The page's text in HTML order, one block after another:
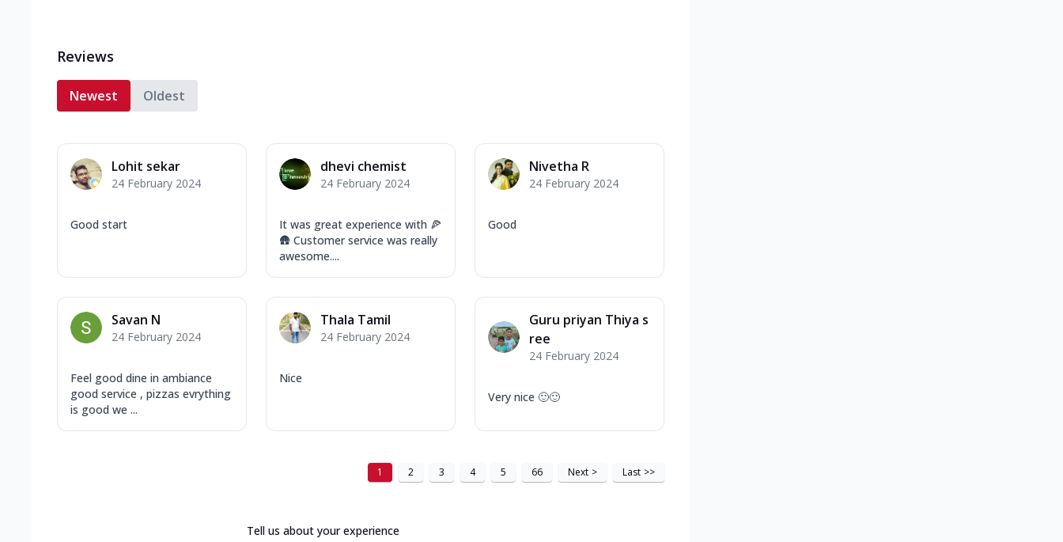
Reviews
Newest Oldest
Lohit sekar
24 February 2024
Good start
dhevi chemist
24 February 2024
It was great experience with 🍕
🛖 Customer service was really
awesome....
Nivetha R
24 February 2024
Good
Savan N
24 February 2024
Feel good dine in ambiance
good service , pizzas evrything
is good we ...
Thala Tamil
24 February 2024
Nice
Guru priyan Thiya s
ree
24 February 2024
Very nice 🙂🙂
1 2 3 4 5 66 Next > Last >>
Tell us about your experience